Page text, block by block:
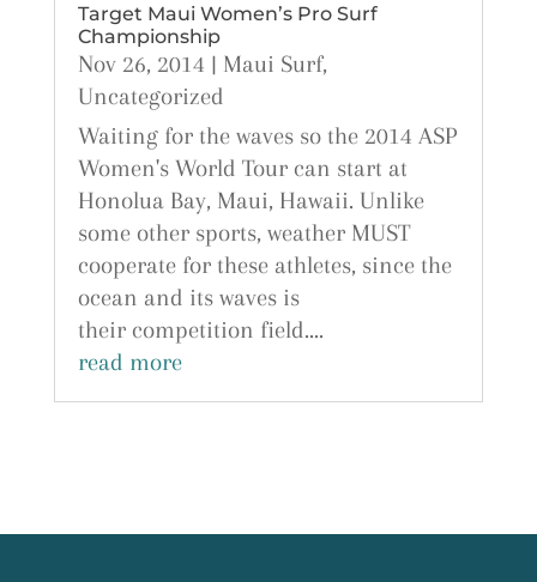
Target Maui Women’s Pro Surf
Championship
Nov 26, 2014 | Maui Surf,
Uncategorized
Waiting for the waves so the 2014 ASP
Women's World Tour can start at
Honolua Bay, Maui, Hawaii. Unlike
some other sports, weather MUST
cooperate for these athletes, since the
ocean and its waves is
their competition field....
read more